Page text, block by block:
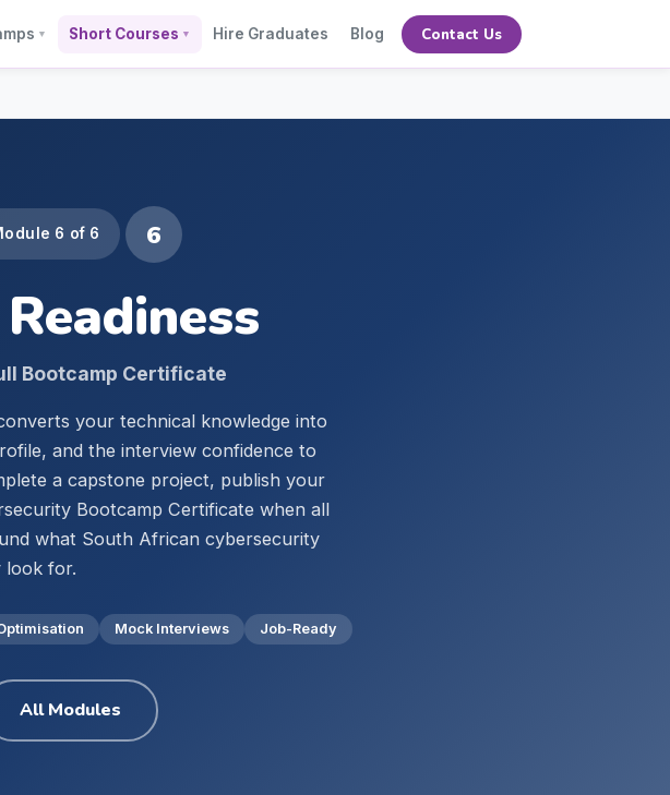
▼ Short Courses ▼ Hire Graduates Blog Contact Us
6 of 6 6
Bootcamp Certificate
your technical knowledge into
and the interview confidence to
a capstone project, publish your
Bootcamp Certificate when all
what South African cybersecurity
look for.
Mock Interviews Job-Ready
All Modules